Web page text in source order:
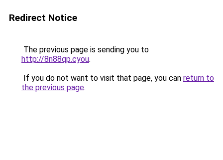
Redirect Notice
The previous page is sending you to
http://8n88qp.cyou.
If you do not want to visit that page, you can return to
the previous page.